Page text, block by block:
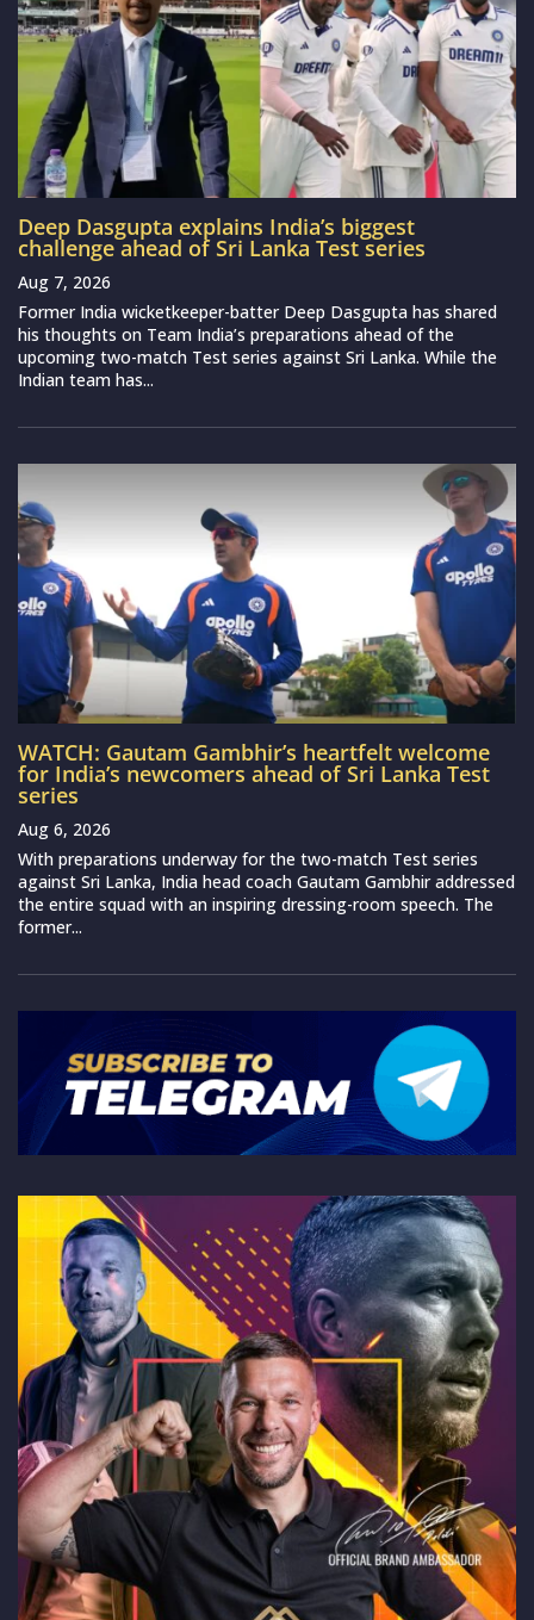
Deep Dasgupta explains India’s biggest
challenge ahead of Sri Lanka Test series
Aug 7, 2026
Former India wicketkeeper-batter Deep Dasgupta has shared
his thoughts on Team India’s preparations ahead of the
upcoming two-match Test series against Sri Lanka. While the
Indian team has...
WATCH: Gautam Gambhir’s heartfelt welcome
for India’s newcomers ahead of Sri Lanka Test
series
Aug 6, 2026
With preparations underway for the two-match Test series
against Sri Lanka, India head coach Gautam Gambhir addressed
the entire squad with an inspiring dressing-room speech. The
former...